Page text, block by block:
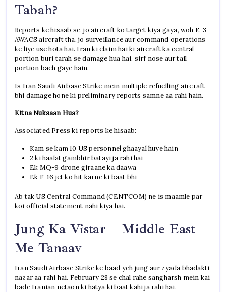
Tabah?
Reports ke hisaab se, jo aircraft ko target kiya gaya, woh E-3
AWACS aircraft tha, jo surveillance aur command operations
ke liye use hota hai. Iran ki claim hai ki aircraft ka central
portion buri tarah se damage hua hai, sirf nose aur tail
portion bach gaye hain.
Is Iran Saudi Airbase Strike mein multiple refuelling aircraft
bhi damage hone ki preliminary reports samne aa rahi hain.
Kitna Nuksaan Hua?
Associated Press ki reports ke hisaab:
Kam se kam 10 US personnel ghaayal huye hain
2 ki haalat gambhir batayi ja rahi hai
Ek MQ-9 drone giraane ka daawa
Ek F-16 jet ko hit karne ki baat bhi
Ab tak US Central Command (CENTCOM) ne is maamle par
koi official statement nahi kiya hai.
Jung Ka Vistar – Middle East
Me Tanaav
Iran Saudi Airbase Strike ke baad yeh jung aur zyada bhadakti
nazar aa rahi hai. February 28 se chal rahe sangharsh mein kai
bade Iranian netaon ki hatya ki baat kahi ja rahi hai.